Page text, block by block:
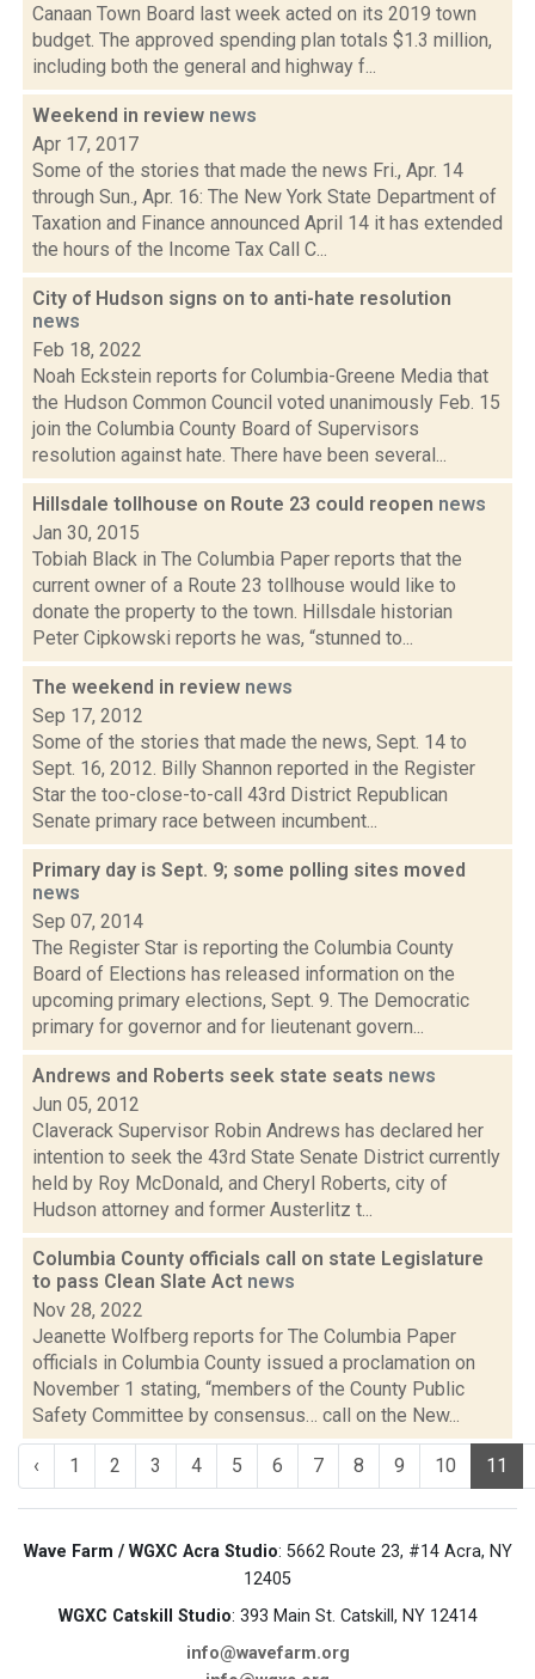
Canaan Town Board last week acted on its 2019 town
budget. The approved spending plan totals $1.3 million,
including both the general and highway f...
Weekend in review news
Apr 17, 2017
Some of the stories that made the news Fri., Apr. 14
through Sun., Apr. 16: The New York State Department of
Taxation and Finance announced April 14 it has extended
the hours of the Income Tax Call C...
City of Hudson signs on to anti-hate resolution
news
Feb 18, 2022
Noah Eckstein reports for Columbia-Greene Media that
the Hudson Common Council voted unanimously Feb. 15
join the Columbia County Board of Supervisors
resolution against hate. There have been several...
Hillsdale tollhouse on Route 23 could reopen news
Jan 30, 2015
Tobiah Black in The Columbia Paper reports that the
current owner of a Route 23 tollhouse would like to
donate the property to the town. Hillsdale historian
Peter Cipkowski reports he was, “stunned to...
The weekend in review news
Sep 17, 2012
Some of the stories that made the news, Sept. 14 to
Sept. 16, 2012. Billy Shannon reported in the Register
Star the too-close-to-call 43rd District Republican
Senate primary race between incumbent...
Primary day is Sept. 9; some polling sites moved
news
Sep 07, 2014
The Register Star is reporting the Columbia County
Board of Elections has released information on the
upcoming primary elections, Sept. 9. The Democratic
primary for governor and for lieutenant govern...
Andrews and Roberts seek state seats news
Jun 05, 2012
Claverack Supervisor Robin Andrews has declared her
intention to seek the 43rd State Senate District currently
held by Roy McDonald, and Cheryl Roberts, city of
Hudson attorney and former Austerlitz t...
Columbia County officials call on state Legislature
to pass Clean Slate Act news
Nov 28, 2022
Jeanette Wolfberg reports for The Columbia Paper
officials in Columbia County issued a proclamation on
November 1 stating, “members of the County Public
Safety Committee by consensus… call on the New...
‹ 1 2 3 4 5 6 7 8 9 10 11
Wave Farm / WGXC Acra Studio: 5662 Route 23, #14 Acra, NY
12405
WGXC Catskill Studio: 393 Main St. Catskill, NY 12414
info@wavefarm.org